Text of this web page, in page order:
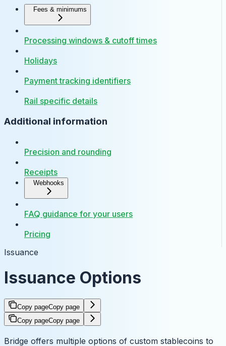
Fees & minimums
Processing windows & cutoff times
Holidays
Payment tracking identifiers
Rail specific details
Additional information
Precision and rounding
Receipts
Webhooks
FAQ guidance for your users
Pricing
Issuance
Issuance Options
Copy pageCopy page
Copy pageCopy page
Bridge offers multiple options of custom stablecoins to